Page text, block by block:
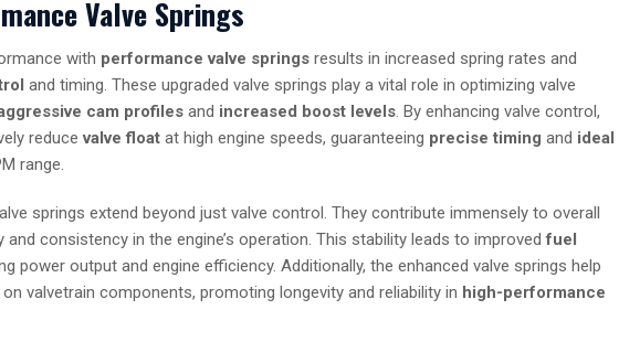
Valve Springs
with performance valve springs results in increased spring rates and
and timing. These upgraded valve springs play a vital role in optimizing valve
cam profiles and increased boost levels. By enhancing valve control,
reducevalve float at high engine speeds, guaranteeing precise timing and ideal
range.
springs extend beyond just valve control. They contribute immensely to overall
and consistency in the engine’s operation. This stability leads to improvedfuel
power output and engine efficiency. Additionally, the enhanced valve springs help
valvetrain components, promoting longevity and reliability in high-performance